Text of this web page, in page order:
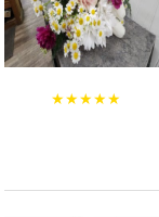
★★★★★